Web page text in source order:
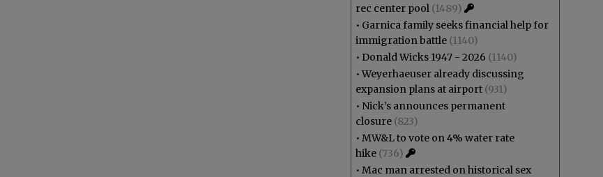
rec center pool (1489)
• Garnica family seeks financial help for
immigration battle (1140)
• Donald Wicks 1947 - 2026 (1140)
•Weyerhaeuser already discussing
expansion plans at airport (931)
• Nick’s announces permanent
closure (823)
• MW&L to vote on 4% water rate
hike (736)
• Mac man arrested on historical sex